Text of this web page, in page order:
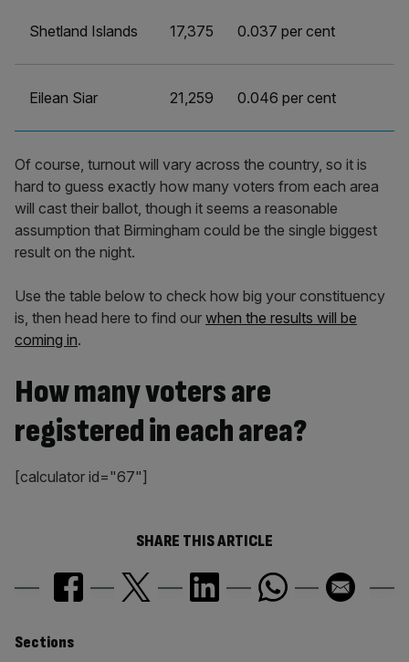
Shetland Islands 17,375 0.037 per cent
Eilean Siar 21,259 0.046 per cent
Of course, turnout will vary across the country, so it is
hard to guess exactly how many voters from each area
will cast their ballot, though it seems a reasonable
assumption that Birmingham could be the single biggest
result on the night.
Use the table below to check how big your constituency
is, then head here to find our when the results will be
coming in.
How many voters are
registered in each area?
[calculator id="67"]
SHARE THIS ARTICLE
Similarly
Sections